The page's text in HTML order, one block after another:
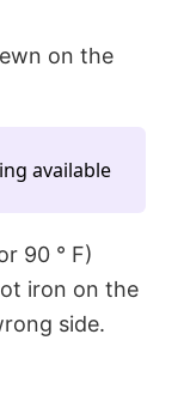
on the
available
90 ° F)
iron on the
side.